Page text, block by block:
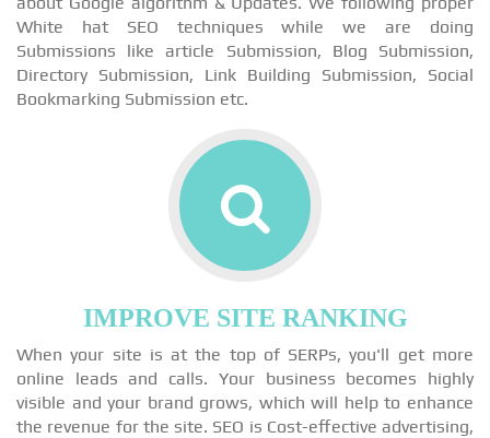
White hat SEO techniques while we are doing
Submissions like article Submission, Blog Submission,
Directory Submission, Link Building Submission, Social
Bookmarking Submission etc.
IMPROVE SITE RANKING
When your site is at the top of SERPs, you'll get more
online leads and calls. Your business becomes highly
visible and your brand grows, which will help to enhance
the revenue for the site. SEO is Cost-effective advertising,